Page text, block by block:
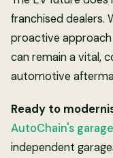
franchised dealers.
proactive approach
can remain a vital,
automotive
Ready to
AutoChain's
independent